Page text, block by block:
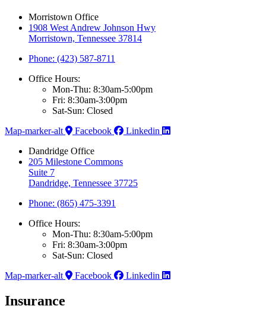
Morristown Office
1908 West Andrew Johnson Hwy
Morristown, Tennessee 37814
Phone: (423) 587-8711
Office Hours:
Mon-Thu: 8:30am-5:00pm
Fri: 8:30am-3:00pm
Sat-Sun: Closed
Map-marker-alt
Facebook
Linkedin
Dandridge Office
205 Milestone Commons
Suite 7
Dandridge, Tennessee 37725
Phone: (865) 475-3391
Office Hours:
Mon-Thu: 8:30am-5:00pm
Fri: 8:30am-3:00pm
Sat-Sun: Closed
Map-marker-alt
Facebook Linkedin
Insurance